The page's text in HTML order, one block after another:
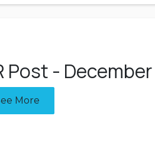
Post - December
More